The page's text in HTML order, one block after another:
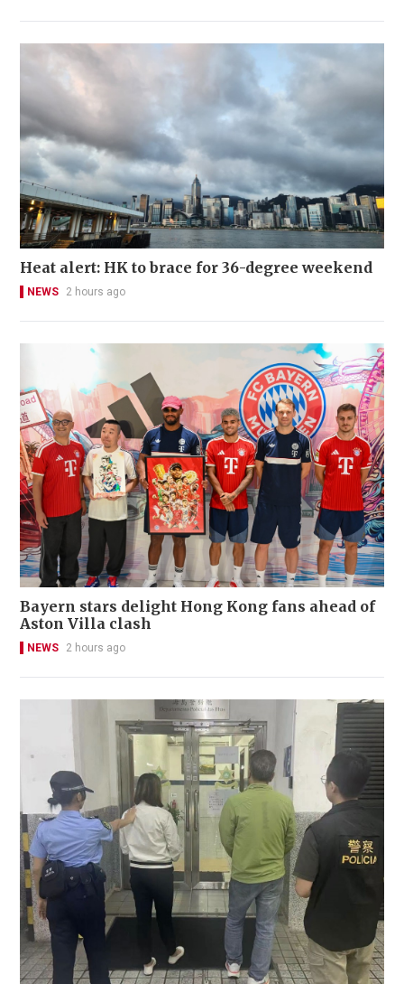
Heat alert: HK to brace for 36-degree weekend
NEWS 2 hours ago
Bayern stars delight Hong Kong fans ahead of
Aston Villa clash
NEWS 2 hours ago